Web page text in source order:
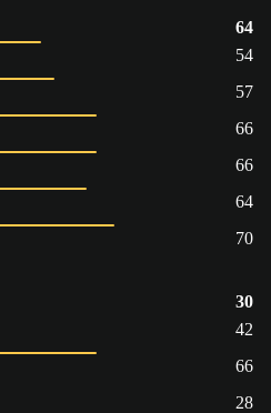
64
54
57
66
66
64
70
30
42
66
28